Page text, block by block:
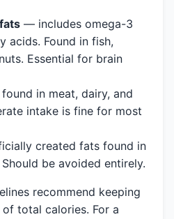
— includes omega-3
acids. Found in fish,
Essential for brain
in meat, dairy, and
intake is fine for most
created fats found in
be avoided entirely.
recommend keeping
total calories. For a